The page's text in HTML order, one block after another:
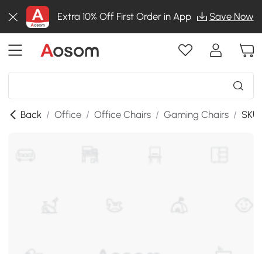
Extra 10% Off First Order in App Save Now
Back / Office / Office Chairs / Gaming Chairs /